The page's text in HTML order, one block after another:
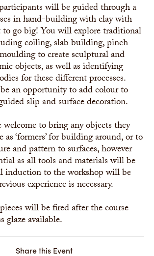
will be guided through a
in hand-building with clay with
to go big! You will explore traditional
coiling, slab building, pinch
to create sculptural and
objects, as well as identifying
for these different processes.
an opportunity to add colour to
slip and surface decoration.
welcome to bring any objects they
as ‘formers’ for building around, or to
and pattern to surfaces, however
as all tools and materials will be
induction to the workshop will be
experience is necessary.
will be fired after the course
glaze available.
Share this Event